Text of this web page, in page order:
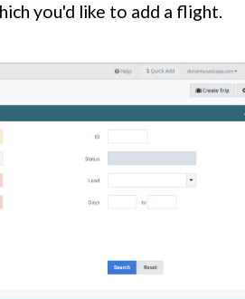
you'd like to add a flight.